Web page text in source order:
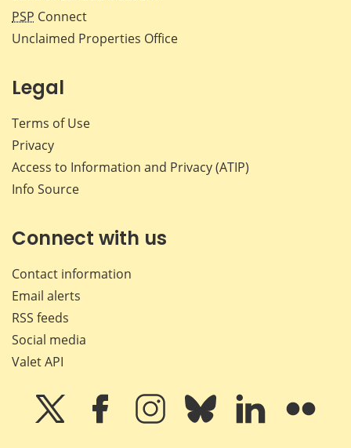
PSP Connect
Unclaimed Properties Office
Legal
Terms of Use
Privacy
Access to Information and Privacy (ATIP)
Info Source
Connect with us
Contact information
Email alerts
RSS feeds
Social media
Valet API